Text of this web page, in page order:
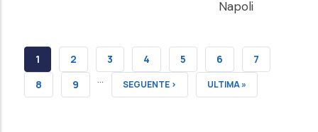
Napoli
CURRENT
PAGE
1 PAGE
2 PAGE
3 PAGE
4 PAGE
5 PAGE
6 PAGE
7
PAGE
8 PAGE
9 …
NEXT
SEGUENTE ›
LAST
ULTIMA »